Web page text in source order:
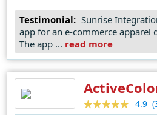
solutions, with a deep
logistics, SaaS software,
have multi-platform
Bigcommerce, Magento,
Amazon, ebay and more. We
healthcare, finance,
Contact us today for a free
Testimonial: Sunrise
app for an e-commerce apparel
The app ... read more
4.9